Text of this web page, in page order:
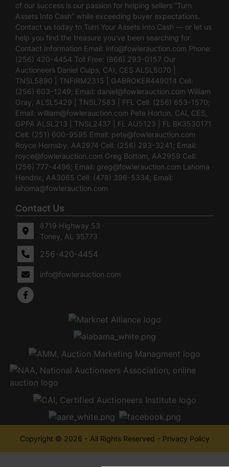
of our success is our passion for helping sellers “Turn
Assets Into Cash” while exceeding buyer expectations.
Contact us today to Turn Your Assets Into Cash — or let us
help you find the treasure you’ve been searching for.
Contact Information Email: info@fowlerauction.com Phone:
(256) 420-4454 Toll Free: (866) 293-0157 Our
Auctioneers Daniel Culps, CAI, CES ALSL5070 |
TNSL5890 | TNFIRM2315 | GABROKER449014 Cell:
(256) 603-1249; Email: daniel@fowlerauction.com William
Gray, ALSL5429 | TNSL7583 | FFL Cell: (256) 653-1570;
Email: william@fowlerauction.com Pete Horton, CAI, CES,
GPPA ALSL213 | TNSL2437 | FL AU5123 | FL BK3530171
Cell: (251) 600-9595 Email: pete@fowlerauction.com
Royce Hornsby, AA2974 Cell: (256) 293-3241; Email:
royce@fowlerauction.com Greg Bottom, AA2959 Cell:
(256) 777-4496; Email: greg@fowlerauction.com Lahoma
Hendrix, AA3065 Cell: (478) 396-5334; Email:
lahoma@fowlerauction.com
Contact Us
8719 Highway 53 ·
Toney, AL 35773
256-420-4454
info@fowlerauction.com
Copyright © 2026 - All Rights Reserved - Privacy Policy